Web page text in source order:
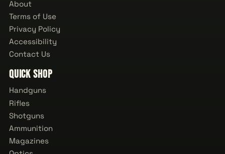
About
Terms of Use
Privacy Policy
Accessibility
Contact Us
Quick Shop
Handguns
Rifles
Shotguns
Ammunition
Magazines